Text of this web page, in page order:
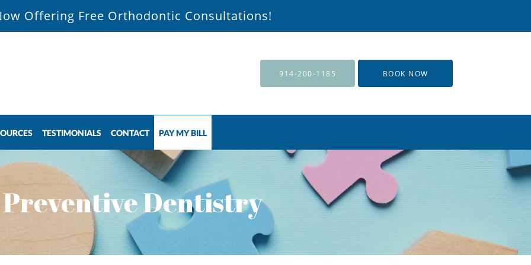
Offering Free Orthodontic Consultations!
914-200-1185 BOOK NOW
TESTIMONIALS CONTACT PAY MY BILL
Preventive Dentistry